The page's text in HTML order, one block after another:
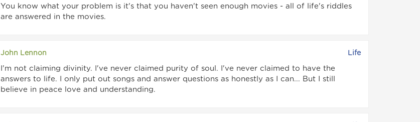
You know what your problem is it's that you haven't seen enough movies - all of life's riddles
are answered in the movies.
John Lennon Life
I'm not claiming divinity. I've never claimed purity of soul. I've never claimed to have the
answers to life. I only put out songs and answer questions as honestly as I can... But I still
believe in peace love and understanding.